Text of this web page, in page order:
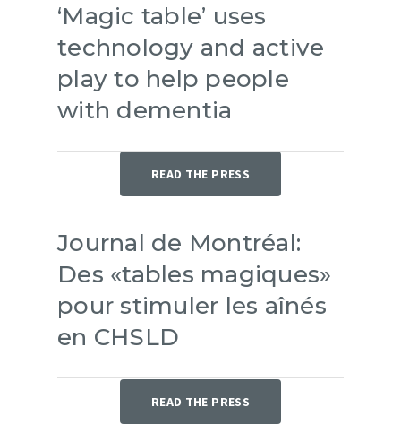
‘Magic table’ uses
technology and active
play to help people
with dementia
READ THE PRESS
Journal de Montréal:
Des «tables magiques»
pour stimuler les aînés
en CHSLD
READ THE PRESS